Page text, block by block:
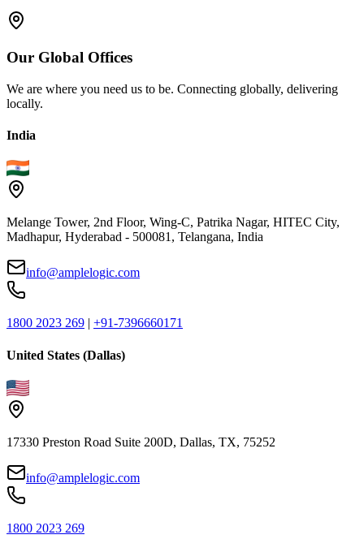
Our Global Offices
We are where you need us to be. Connecting globally, delivering
locally.
India
Melange Tower, 2nd Floor, Wing-C, Patrika Nagar, HITEC City,
Madhapur, Hyderabad - 500081, Telangana, India
info@amplelogic.com
1800 2023 269 | +91-7396660171
United States (Dallas)
17330 Preston Road Suite 200D, Dallas, TX, 75252
info@amplelogic.com
1800 2023 269